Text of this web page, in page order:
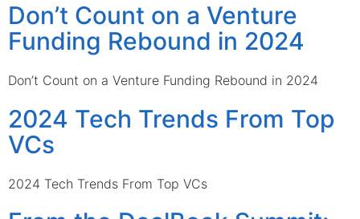
Don’t Count on a Venture
Funding Rebound in 2024
Don’t Count on a Venture Funding Rebound in 2024
2024 Tech Trends From Top
VCs
2024 Tech Trends From Top VCs